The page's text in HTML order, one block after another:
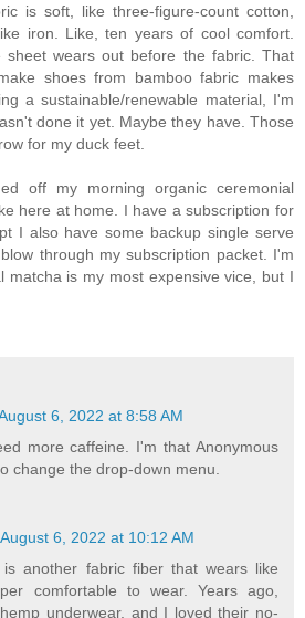
is soft, like three-figure-count cotton,
iron. Like, ten years of cool comfort.
sheet wears out before the fabric. That
shoes from bamboo fabric makes
a sustainable/renewable material, I'm
done it yet. Maybe they have. Those
for my duck feet.
off my morning organic ceremonial
here at home. I have a subscription for
I also have some backup single serve
through my subscription packet. I'm
matcha is my most expensive vice, but I
6, 2022 at 8:58 AM
more caffeine. I'm that Anonymous
change the drop-down menu.
August 6, 2022 at 10:12 AM
is another fabric fiber that wears like
comfortable to wear. Years ago,
underwear, and I loved their no-